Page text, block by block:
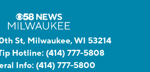
St, Milwaukee, WI 53214
Hotline: (414) 777-5808
Info: (414) 777-5800